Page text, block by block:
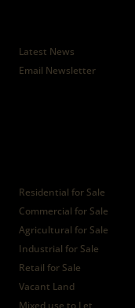
Latest News
Email Newsletter
Residential for Sale
Commercial for Sale
Agricultural for Sale
Industrial for Sale
Retail for Sale
Vacant Land